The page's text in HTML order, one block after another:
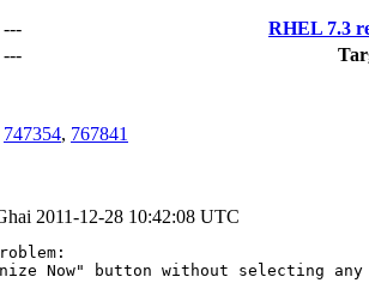
---
RHEL 7.3
---
747354, 767841
2011-12-28 10:42:08 UTC
Now" button without selecting